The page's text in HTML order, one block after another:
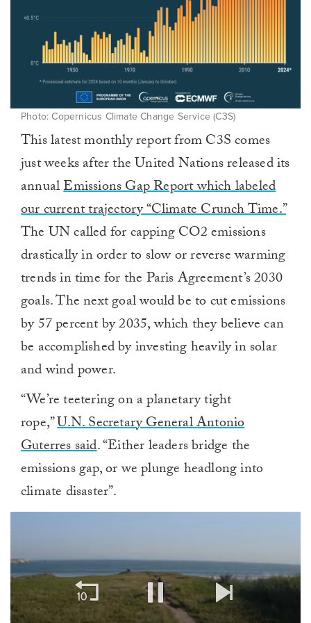
Photo: Copernicus Climate Change Service (C3S)
This latest monthly report from C3S comes
just weeks after the United Nations released its
annualEmissions Gap Report which labeled
our current trajectory “Climate Crunch Time.”
The UN called for capping CO2 emissions
drastically in order to slow or reverse warming
trends in time for the Paris Agreement’s 2030
goals. The next goal would be to cut emissions
by 57 percent by 2035, which they believe can
be accomplished by investing heavily in solar
and wind power.
“We’re teetering on a planetary tight
rope,”U.N. Secretary General Antonio
Guterres said. “Either leaders bridge the
emissions gap, or we plunge headlong into
climate disaster”.